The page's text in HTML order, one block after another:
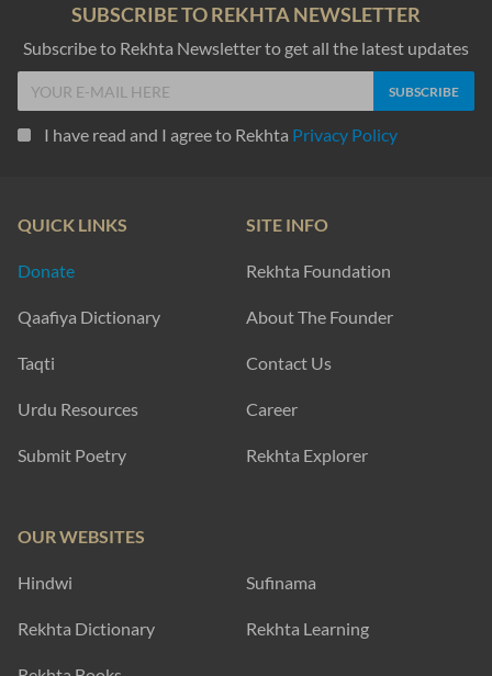
SUBSCRIBE TO REKHTA NEWSLETTER
Subscribe to Rekhta Newsletter to get all the latest updates
I have read and I agree to Rekhta Privacy Policy
QUICK LINKS
Donate
Qaafiya Dictionary
Taqti
Urdu Resources
Submit Poetry
SITE INFO
Rekhta Foundation
About The Founder
Contact Us
Career
Rekhta Explorer
OUR WEBSITES
Hindwi Sufinama
Rekhta Dictionary Rekhta Learning